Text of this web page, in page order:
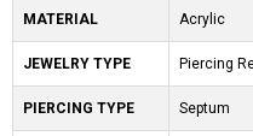
MATERIAL Acrylic
JEWELRY TYPE Piercing
PIERCING TYPE Septum